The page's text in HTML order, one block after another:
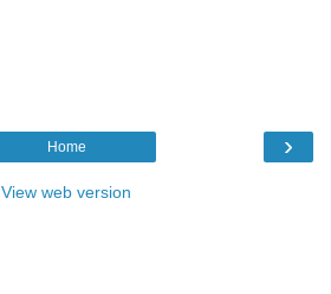
›
Home
View web version